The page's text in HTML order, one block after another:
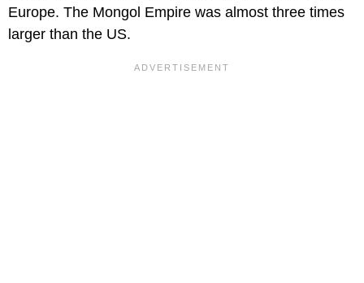
Europe. The Mongol Empire was almost three times
larger than the US.